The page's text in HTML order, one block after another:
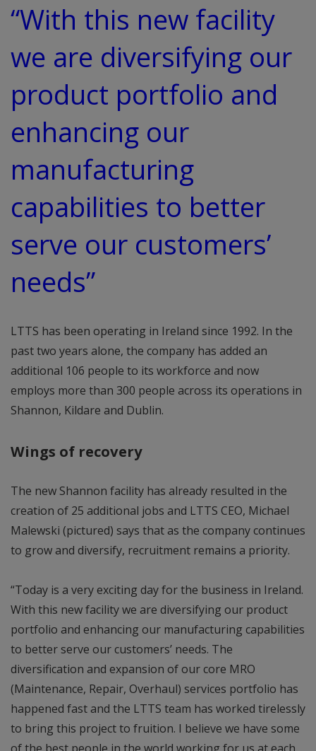
“With this new facility
we are diversifying our
product portfolio and
enhancing our
manufacturing
capabilities to better
serve our customers’
needs”
LTTS has been operating in Ireland since 1992. In the
past two years alone, the company has added an
additional 106 people to its workforce and now
employs more than 300 people across its operations in
Shannon, Kildare and Dublin.
Wings of recovery
The new Shannon facility has already resulted in the
creation of 25 additional jobs and LTTS CEO, Michael
Malewski (pictured) says that as the company continues
to grow and diversify, recruitment remains a priority.
“Today is a very exciting day for the business in Ireland.
With this new facility we are diversifying our product
portfolio and enhancing our manufacturing capabilities
to better serve our customers’ needs. The
diversification and expansion of our core MRO
(Maintenance, Repair, Overhaul) services portfolio has
happened fast and the LTTS team has worked tirelessly
to bring this project to fruition. I believe we have some